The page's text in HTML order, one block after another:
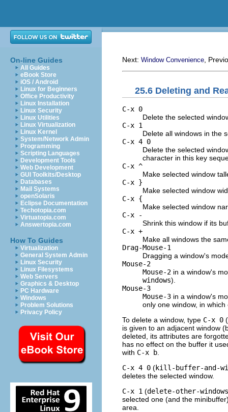
On-line Guides
All Guides
eBook Store
iOS / Android
Linux for Beginners
Office Productivity
Linux Installation
Linux Security
Linux Utilities
Linux Virtualization
Linux Kernel
System/Network Admin
Programming
Scripting Languages
Development Tools
Web Development
GUI Toolkits/Desktop
Databases
Mail Systems
openSolaris
Eclipse Documentation
Techotopia.com
Virtuatopia.com
Answertopia.com
How To Guides
Virtualization
General System Admin
Linux Security
Linux Filesystems
Web Servers
Graphics & Desktop
PC Hardware
Windows
Problem Solutions
Privacy Policy
Next: Window Convenience ,
25.6 Deleting and
C-x 0
Delete the selected
C-x 1
Delete all windows in the
C-x 4 0
Delete the selected
character in this key
C-x ^
Make selected window
C-x }
Make selected window
C-x {
Make selected window
C-x -
Shrink this window if its
C-x +
Make all windows the
Drag-Mouse-1
Dragging a window's
Mouse-2
Mouse-2 in a window's
windows).
Mouse-3
Mouse-3 in a window's
only one window, in
To delete a window, type C-x 0 (
is given to an adjacent window
deleted, its attributes are
has no effect on the buffer it
with C-x b
C-x 4 0 (kill-buffer-and-
deletes the selected window.
C-x 1 (delete-other-windows
selected one (and the
area.